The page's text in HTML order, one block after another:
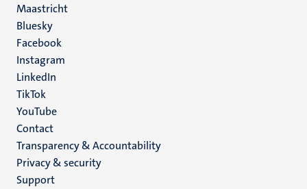
Maastricht
Social
media
Bluesky
Facebook
Instagram
LinkedIn
TikTok
YouTube
Menu
footer
(EN)
Contact
Transparency & Accountability
Privacy & security
Support